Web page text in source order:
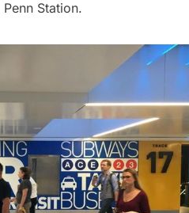
Penn Station.